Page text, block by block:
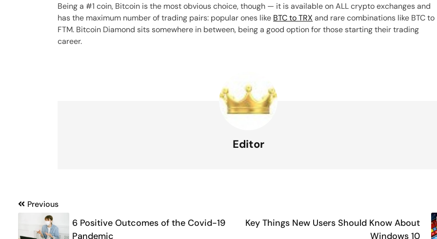
Being a #1 coin, Bitcoin is the most obvious choice, though — it is available on ALL crypto exchanges and
has the maximum number of trading pairs: popular ones like BTC to TRX and rare combinations like BTC to
FTM. Bitcoin Diamond sits somewhere in between, being a good option for those starting their trading
career.
Editor
Post
navigation
Previous
6 Positive Outcomes of the Covid-19
Pandemic
Key Things New Users Should Know About
Windows 10